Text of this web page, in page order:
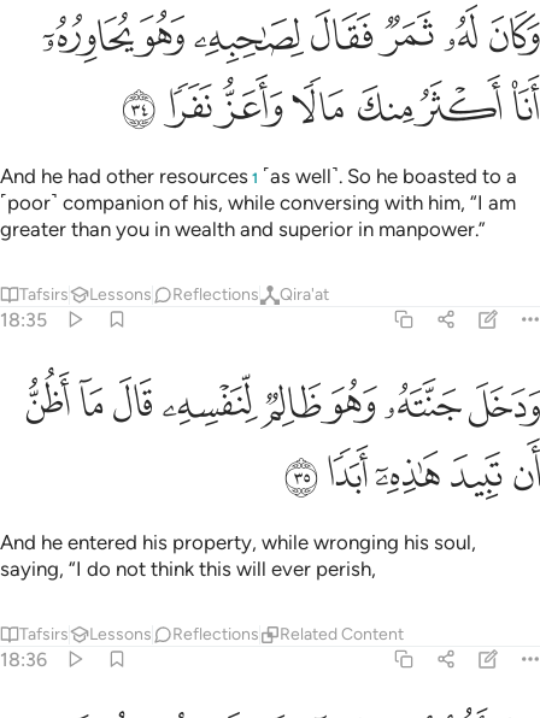
Lessons Reflections
لَّـٰكِنَّا۠ هُوَ ٱللَّهُ رَبِّى وَلَآ أُشْرِكُ بِرَبِّىٓ أَحَدًۭا ٣٨
ﱬﱭﱮﱯﱰﱱﱲﱳﱴ
But as for me: He is Allah, my Lord, and I will never
Tafsirs Lessons
ولولا اذ دخلت جنتك قلت ما شاء الله لا قوة الا بالله ان ترن انا اقل منك
وَلَوْلَآ إِذْ دَخَلْتَ جَنَّتَكَ قُلْتَ مَا شَآءَ ٱللَّهُ لَا قُوَّةَ إِلَّا بِٱللَّهِ ۚ إِن تَرَنِ
ﱵﱶﱷﱸﱹ ﱺ ﱻﱼ
ﱽ
ﱾ ﱿ ﲀﲁ ﲂ ﲃ
If only you had said, upon entering your property, ‘This is
Even though you see me inferior to you in wealth and